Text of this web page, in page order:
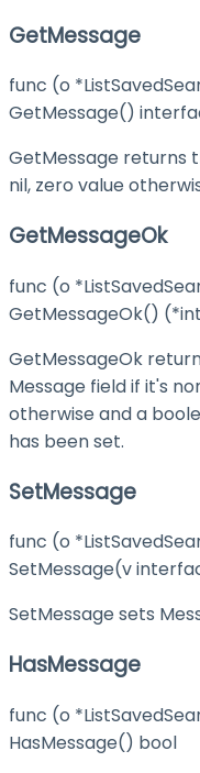
GetMessage
func (o
GetMessage()
GetMessage returns
nil, zero value
GetMessageOk
func (o
GetMessageOk()
GetMessageOk
Message field if it's
otherwise and a
has been set.
SetMessage
func (o
SetMessage(v
SetMessage sets
HasMessage
func (o
HasMessage() bool